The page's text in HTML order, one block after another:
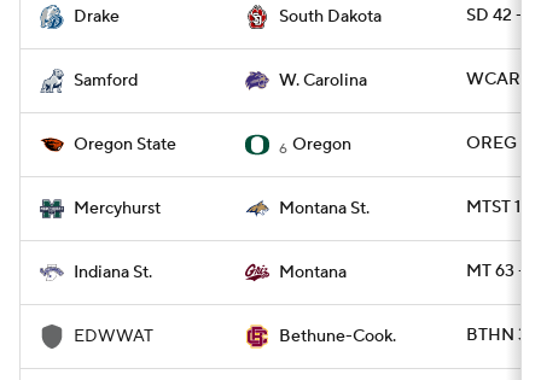
Drake South Dakota SD 42 -
Samford W. Carolina WCAR
Oregon State 6 Oregon OREG
Mercyhurst Montana St. MTST 17
Indiana St. Montana MT 63 -
EDWWAT Bethune-Cook. BTHN